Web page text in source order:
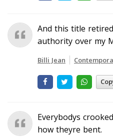
And this title
authority over my
Billi Jean
Everybodys
how theyre bent.